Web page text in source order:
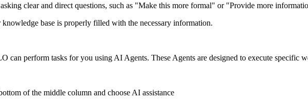
clear and direct questions, such as "Make this more formal" or "Provide more
base is properly filled with the necessary information.
can perform tasks for you using AI Agents. These Agents are designed to execute specific
of the middle column and choose AI assistance